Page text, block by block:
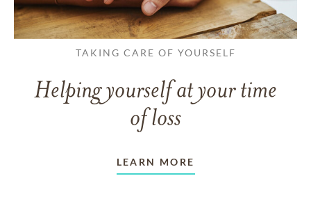
TAKING CARE OF YOURSELF
Helping yourself at your time
of loss
LEARN MORE